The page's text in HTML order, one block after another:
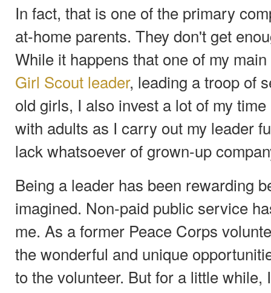
In fact, that is one of the primary
at-home parents. They don't get
While it happens that one of my
Girl Scout leader, leading a troop of
old girls, I also invest a lot of my
with adults as I carry out my leader
lack whatsoever of grown-up
Being a leader has been rewarding
imagined. Non-paid public service
me. As a former Peace Corps
the wonderful and unique
to the volunteer. But for a little while,